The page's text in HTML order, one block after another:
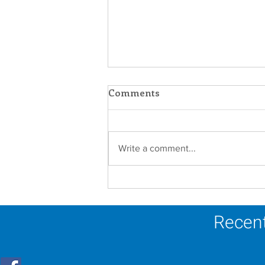
Establishment of the
Comments
Write a comment...